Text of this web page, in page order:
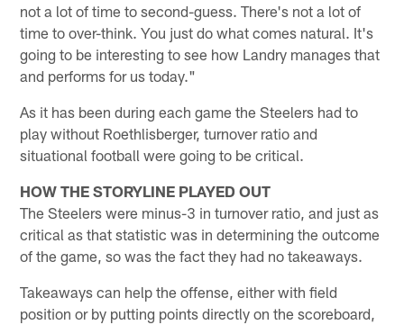
not a lot of time to second-guess. There's not a lot of
time to over-think. You just do what comes natural. It's
going to be interesting to see how Landry manages that
and performs for us today."
As it has been during each game the Steelers had to
play without Roethlisberger, turnover ratio and
situational football were going to be critical.
HOW THE STORYLINE PLAYED OUT
The Steelers were minus-3 in turnover ratio, and just as
critical as that statistic was in determining the outcome
of the game, so was the fact they had no takeaways.
Takeaways can help the offense, either with field
position or by putting points directly on the scoreboard,